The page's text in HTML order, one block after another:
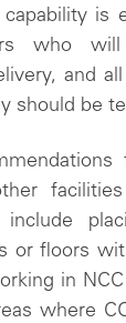
is
who will
and
should be
include
or floors
in
where